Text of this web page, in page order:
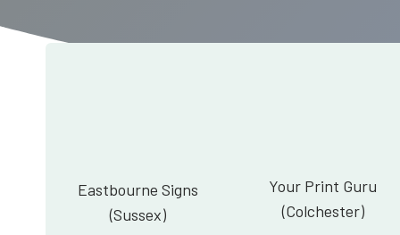
Eastbourne Signs
(Sussex)
Your Print Guru
(Colchester)